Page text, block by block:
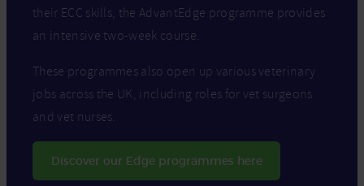
their ECC skills, the AdvantEdge programme provides
an intensive two-week course.
These programmes also open up various veterinary
jobs across the UK, including roles for vet surgeons
and vet nurses.
Discover our Edge programmes here